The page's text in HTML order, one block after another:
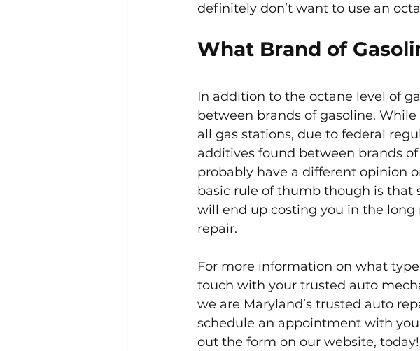
definitely don’t want to use an
What Brand of
In addition to the octane level of
between brands of gasoline.
all gas stations, due to federal
additives found between brands
probably have a different opinion
basic rule of thumb though is that
will end up costing you in the
repair.
For more information on what
touch with your trusted auto
we are Maryland’s trusted auto
schedule an appointment with
out the form on our website, today!